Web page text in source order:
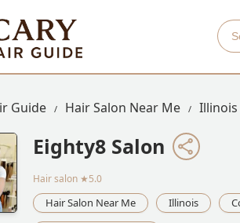
Guide Hair Salon Near Me Illinois
Eighty8 Salon
Hair salon ★5.0
Hair Salon Near Me Illinois